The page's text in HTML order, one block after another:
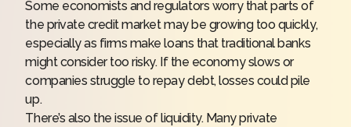
Some economists and regulators worry that parts of
the private credit market may be growing too quickly,
especially as firms make loans that traditional banks
might consider too risky. If the economy slows or
companies struggle to repay debt, losses could pile
up.
There’s also the issue of liquidity. Many private